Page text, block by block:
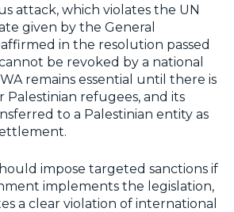
attack, which violates the UN
given by the General
in the resolution passed
be revoked by a national
remains essential until there is
Palestinian refugees, and its
to a Palestinian entity as
impose targeted sanctions if
implements the legislation,
a clear violation of international